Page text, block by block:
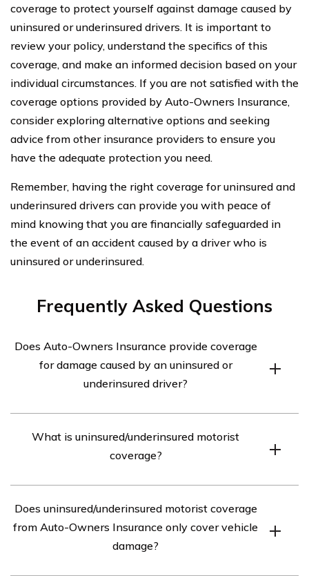
coverage to protect yourself against damage caused by
uninsured or underinsured drivers. It is important to
review your policy, understand the specifics of this
coverage, and make an informed decision based on your
individual circumstances. If you are not satisfied with the
coverage options provided by Auto-Owners Insurance,
consider exploring alternative options and seeking
advice from other insurance providers to ensure you
have the adequate protection you need.
Remember, having the right coverage for uninsured and
underinsured drivers can provide you with peace of
mind knowing that you are financially safeguarded in
the event of an accident caused by a driver who is
uninsured or underinsured.
Frequently Asked Questions
Does Auto-Owners Insurance provide coverage
for damage caused by an uninsured or
underinsured driver?
caused by a driver who is uninsured or underinsured.
This coverage is known as uninsured/underinsured
What is uninsured/underinsured motorist
coverage?
auto insurance coverage that protects you if you are
involved in an accident with a driver who does not have
insurance or has insufficient insurance to cover the
Does uninsured/underinsured motorist coverage
from Auto-Owners Insurance only cover vehicle
damage?